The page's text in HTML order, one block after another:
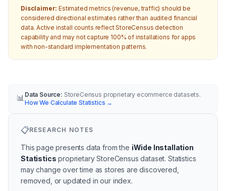
Disclaimer: Estimated metrics (revenue, traffic) should be
considered directional estimates rather than audited financial
data. Active install counts reflect StoreCensus detection
capability and may not capture 100% of installations for apps
with non-standard implementation patterns.
📊Data Source: StoreCensus proprietary ecommerce datasets.
How We Calculate Statistics →
📋RESEARCH NOTES
This page presents data from the iWide Installation
Statistics proprietary StoreCensus dataset. Statistics
may change over time as stores are discovered,
removed, or updated in our index.